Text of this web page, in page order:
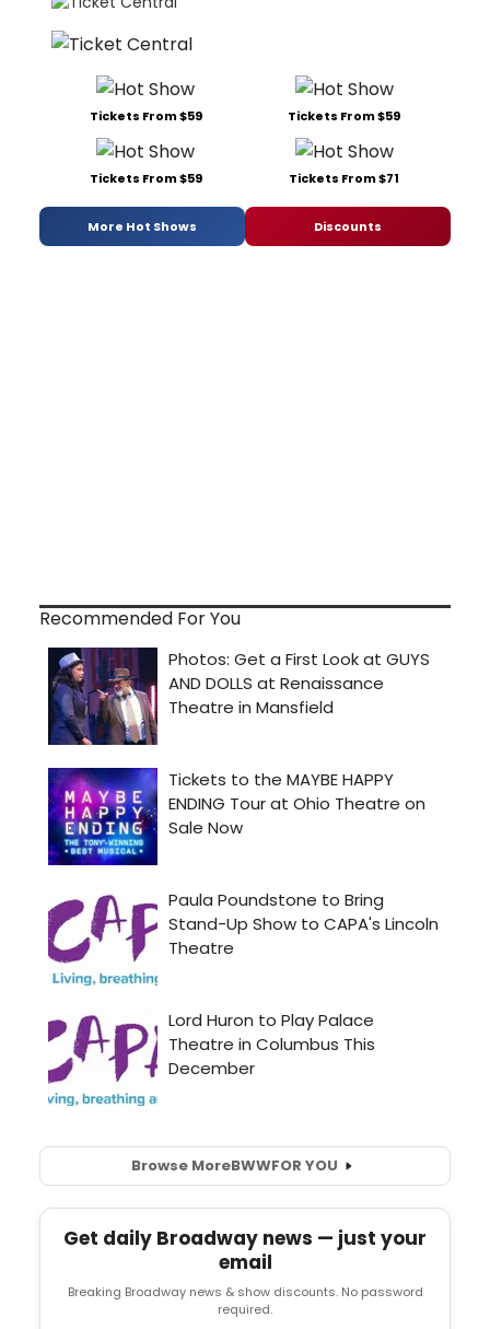
Tickets From $59 Tickets From $59
Tickets From $59 Tickets From $71
More Hot Shows Discounts
Recommended For You
Browse MoreBWWFOR YOU
Get daily Broadway news — just your
email
Breaking Broadway news & show discounts. No password
required.